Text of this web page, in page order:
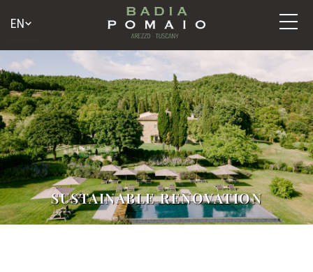
SUSTAINABLE RENOVATION